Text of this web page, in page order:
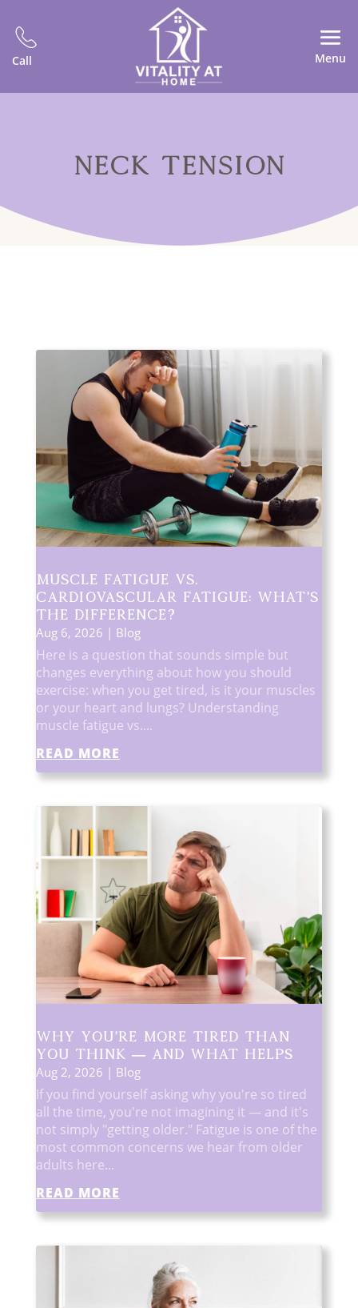
Call Menu
NECK TENSION
Muscle Fatigue vs.
Cardiovascular Fatigue: What’s
the Difference?
Aug 6, 2026 | Blog
Here is a question that sounds simple but
changes everything about how you should
exercise: when you get tired, is it your muscles
or your heart and lungs? Understanding
muscle fatigue vs....
READ MORE
Why You’re More Tired Than
You Think — and What Helps
Aug 2, 2026 | Blog
If you find yourself asking why you're so tired
all the time, you're not imagining it — and it's
not simply "getting older." Fatigue is one of the
most common concerns we hear from older
adults here...
READ MORE